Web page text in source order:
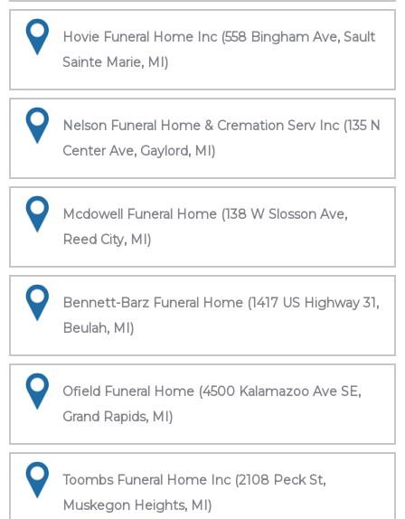
Hovie Funeral Home Inc (558 Bingham Ave, Sault
Sainte Marie, MI)
Nelson Funeral Home & Cremation Serv Inc (135 N
Center Ave, Gaylord, MI)
Mcdowell Funeral Home (138 W Slosson Ave,
Reed City, MI)
Bennett-Barz Funeral Home (1417 US Highway 31,
Beulah, MI)
Ofield Funeral Home (4500 Kalamazoo Ave SE,
Grand Rapids, MI)
Toombs Funeral Home Inc (2108 Peck St,
Muskegon Heights, MI)